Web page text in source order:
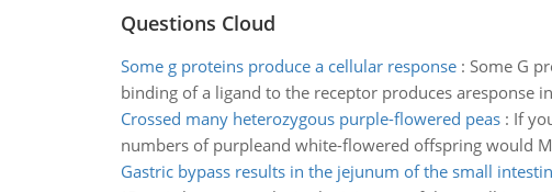
Questions Cloud
Some g proteins produce a cellular response: Some G
binding of a ligand to the receptor produces aresponse
Crossed many heterozygous purple-flowered peas: If
numbers of purpleand white-flowered offspring would
Gastric bypass results in the jejunum of the small